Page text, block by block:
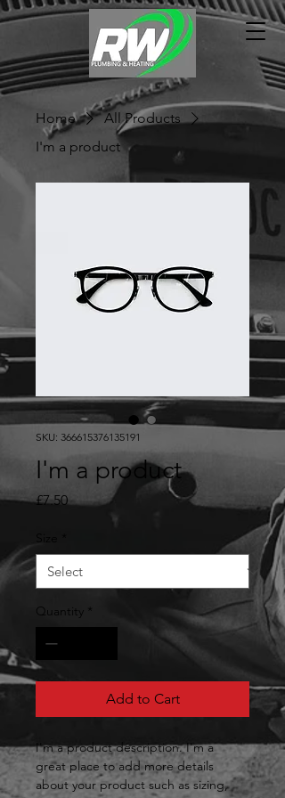
Home
All Products
I'm a product
SKU: 366615376135191
I'm a product
£7.50Price
Quantity *
Add to Cart
I'm a product description. I'm a
great place to add more details
about your product such as sizing,